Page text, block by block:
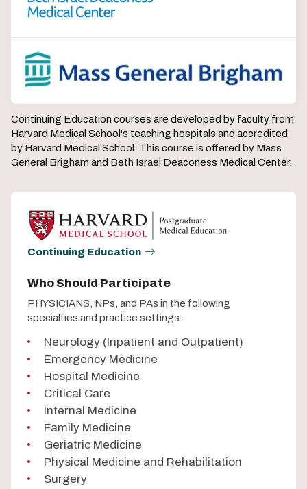
Continuing Education courses are developed by faculty from
Harvard Medical School's teaching hospitals and accredited
by Harvard Medical School. This course is offered by Mass
General Brigham and Beth Israel Deaconess Medical Center.
Continuing Education
Who Should Participate
PHYSICIANS, NPs, and PAs in the following
specialties and practice settings:
Neurology (Inpatient and Outpatient)
Emergency Medicine
Hospital Medicine
Critical Care
Internal Medicine
Family Medicine
Geriatric Medicine
Physical Medicine and Rehabilitation
Surgery